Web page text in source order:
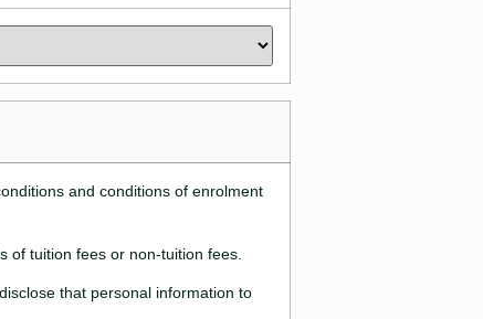
and conditions of enrolment
of tuition fees or non-tuition fees.
that personal information to